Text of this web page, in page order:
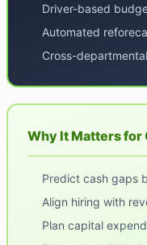
Driver-based
Automated
Cross-
Why It Matters for
Predict cash gaps
Align hiring with
Plan capital